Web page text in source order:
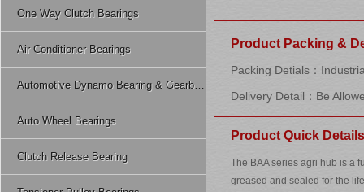
One Way Clutch Bearings
Air Conditioner Bearings
Automotive Dynamo Bearing & Gearbox Bearing
Auto Wheel Bearings
Clutch Release Bearing
Product Packing &
Packing Detials：
Delivery Detail：Be
Product Quick Details
The BAA series agri hub is a
greased and sealed for the